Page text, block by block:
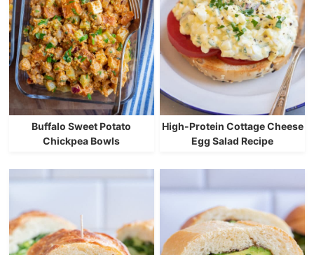
Buffalo Sweet Potato
Chickpea Bowls
High-Protein Cottage Cheese
Egg Salad Recipe